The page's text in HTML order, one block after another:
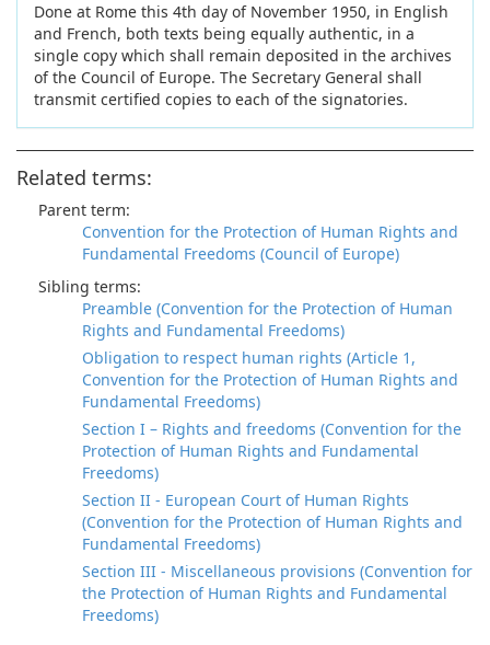
Done at Rome this 4th day of November 1950, in English
and French, both texts being equally authentic, in a
single copy which shall remain deposited in the archives
of the Council of Europe. The Secretary General shall
transmit certified copies to each of the signatories.
Related terms:
Parent term:
Convention for the Protection of Human Rights and
Fundamental Freedoms (Council of Europe)
Sibling terms:
Preamble (Convention for the Protection of Human
Rights and Fundamental Freedoms)
Obligation to respect human rights (Article 1,
Convention for the Protection of Human Rights and
Fundamental Freedoms)
Section I – Rights and freedoms (Convention for the
Protection of Human Rights and Fundamental
Freedoms)
Section II - European Court of Human Rights
(Convention for the Protection of Human Rights and
Fundamental Freedoms)
Section III - Miscellaneous provisions (Convention for
the Protection of Human Rights and Fundamental
Freedoms)